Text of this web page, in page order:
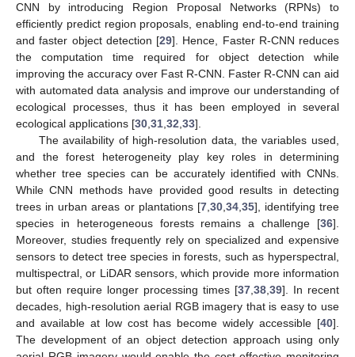
CNN by introducing Region Proposal Networks (RPNs) to
efficiently predict region proposals, enabling end-to-end training
and faster object detection [29]. Hence, Faster R-CNN reduces
the computation time required for object detection while
improving the accuracy over Fast R-CNN. Faster R-CNN can aid
with automated data analysis and improve our understanding of
ecological processes, thus it has been employed in several
ecological applications [30,31,32,33].
The availability of high-resolution data, the variables used,
and the forest heterogeneity play key roles in determining
whether tree species can be accurately identified with CNNs.
While CNN methods have provided good results in detecting
trees in urban areas or plantations [7,30,34,35], identifying tree
species in heterogeneous forests remains a challenge [36].
Moreover, studies frequently rely on specialized and expensive
sensors to detect tree species in forests, such as hyperspectral,
multispectral, or LiDAR sensors, which provide more information
but often require longer processing times [37,38,39]. In recent
decades, high-resolution aerial RGB imagery that is easy to use
and available at low cost has become widely accessible [40].
The development of an object detection approach using only